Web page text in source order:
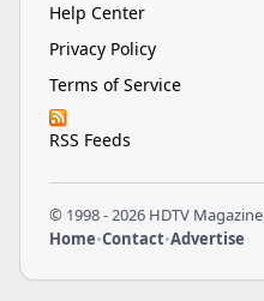
Help Center
Privacy Policy
Terms of Service
RSS Feeds
© 1998 - 2026 HDTV
Home•Contact•Advertise